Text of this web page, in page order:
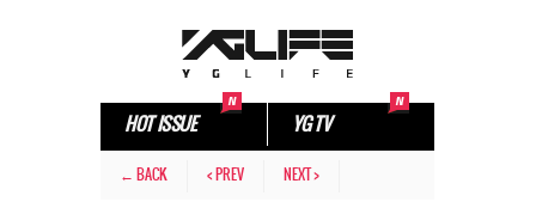
HOT ISSUE YG TV
← BACK < PREV NEXT >